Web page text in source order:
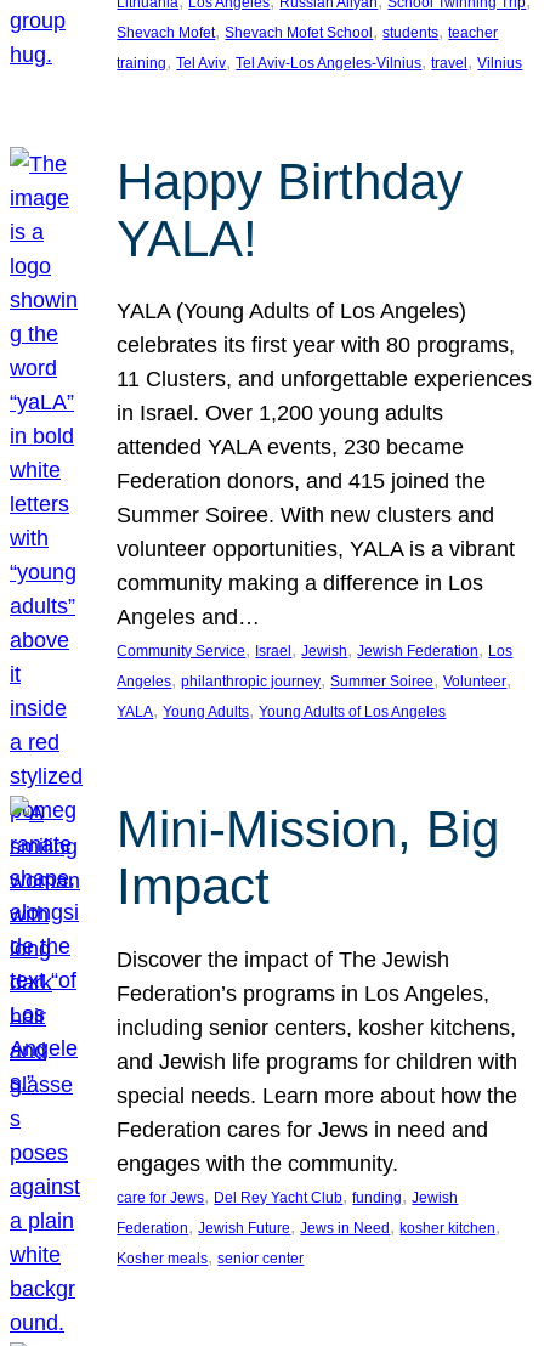
Shevach Mofet, Shevach Mofet School , students, teacher
training, Tel Aviv, Tel Aviv-Los Angeles-Vilnius, travel , Vilnius
Happy Birthday
YALA!
YALA (Young Adults of Los Angeles)
celebrates its first year with 80 programs,
11 Clusters, and unforgettable experiences
in Israel. Over 1,200 young adults
attended YALA events, 230 became
Federation donors, and 415 joined the
Summer Soiree. With new clusters and
volunteer opportunities, YALA is a vibrant
community making a difference in Los
Angeles and…
Community Service, Israel, Jewish, Jewish Federation, Los
Angeles, philanthropic journey, Summer Soiree, Volunteer
YALA, Young Adults, Young Adults of Los Angeles
Mini-Mission, Big
Impact
Discover the impact of The Jewish
Federation’s programs in Los Angeles,
including senior centers, kosher kitchens,
and Jewish life programs for children with
special needs. Learn more about how the
Federation cares for Jews in need and
engages with the community.
care for Jews, Del Rey Yacht Club, funding, Jewish
Federation, Jewish Future, Jews in Need, kosher kitchen
Kosher meals, senior center